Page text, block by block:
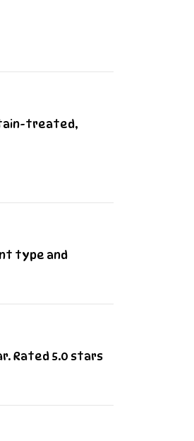
treated,
type and
Rated 5.0 stars